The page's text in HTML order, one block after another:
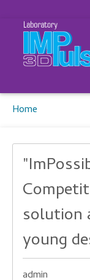
Breadcrumbs
You
here:
Home
solution
young
admin